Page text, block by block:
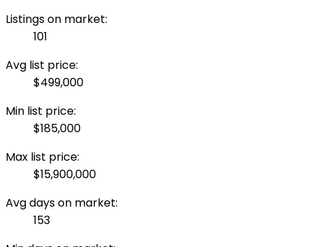
Listings on market:
101
Avg list price:
$499,000
Min list price:
$185,000
Max list price:
$15,900,000
Avg days on market:
153